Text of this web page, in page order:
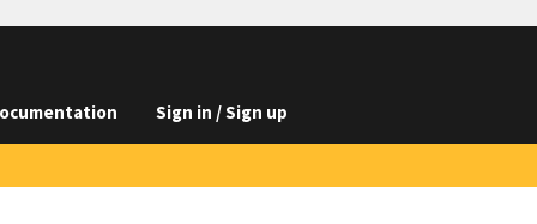
Sign in / Sign up